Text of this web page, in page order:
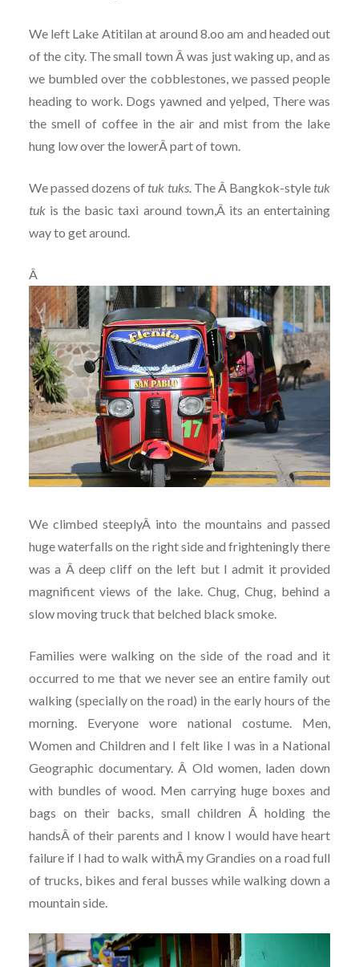
We left Lake Atitilan at around 8.oo am and headed out
of the city. The small town Â was just waking up, and as
we bumbled over the cobblestones, we passed people
heading to work. Dogs yawned and yelped, There was
the smell of coffee in the air and mist from the lake
hung low over the lowerÂ part of town.
We passed dozens of tuk tuks.The Â Bangkok-style tuk
tukis the basic taxi around town,Â its an entertaining
way to get around.
Â
We climbed steeplyÂ into the mountains and passed
huge waterfalls on the right side and frighteningly there
was a Â deep cliff on the left but I admit it provided
magnificent views of the lake. Chug, Chug, behind a
slow moving truck that belched black smoke.
Families were walking on the side of the road and it
occurred to me that we never see an entire family out
walking (specially on the road) in the early hours of the
morning. Everyone wore national costume. Men,
Women and Children and I felt like I was in a National
Geographic documentary. Â Old women, laden down
with bundles of wood. Men carrying huge boxes and
bags on their backs, small children Â holding the
handsÂ of their parents and I know I would have heart
failure if I had to walk withÂ my Grandies on a road full
of trucks, bikes and feral busses while walking down a
mountain side.